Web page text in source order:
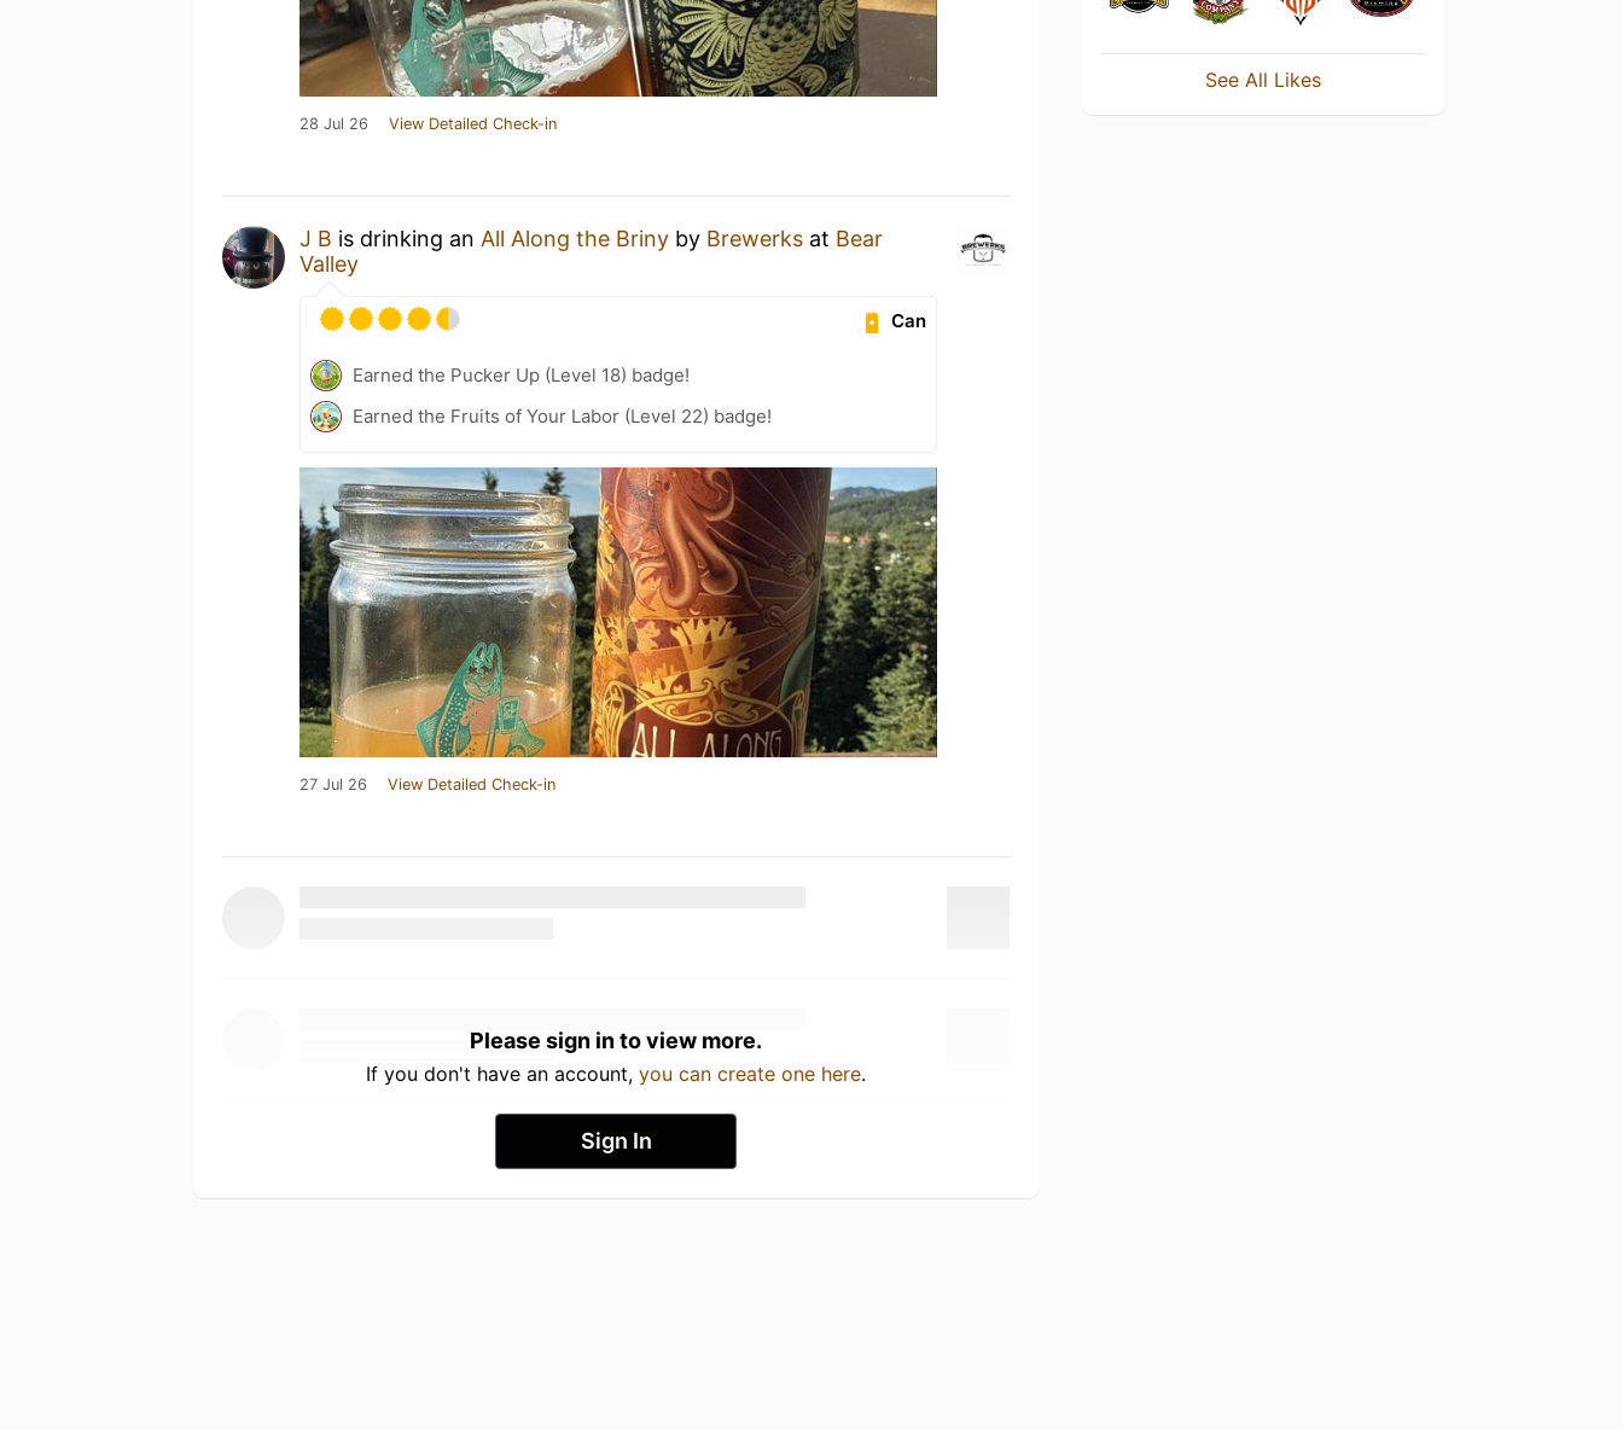
28 Jul 26 View Detailed Check-in
J B is drinking an All Along the Briny by Brewerks at Bear
Valley
Can
Earned the Pucker Up (Level 18) badge!
Earned the Fruits of Your Labor (Level 22) badge!
27 Jul 26 View Detailed Check-in
Please sign in to view more.
If you don't have an account, you can create one here.
Sign In
See All Likes